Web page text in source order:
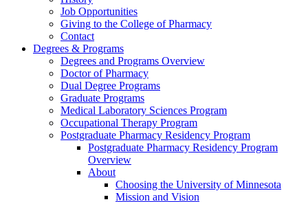
Job Opportunities
Giving to the College of Pharmacy
Contact
Degrees & Programs
Degrees and Programs Overview
Doctor of Pharmacy
Dual Degree Programs
Graduate Programs
Medical Laboratory Sciences Program
Occupational Therapy Program
Postgraduate Pharmacy Residency Program
Postgraduate Pharmacy Residency Program
Overview
About
Choosing the University of Minnesota
Mission and Vision